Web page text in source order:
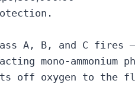
A, B, and C
mono-ammonium
off oxygen to the